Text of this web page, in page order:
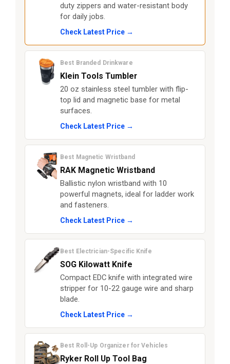
duty zippers and water-resistant body
for daily jobs.
Check Latest Price →
Best Branded Drinkware
Klein Tools Tumbler
20 oz stainless steel tumbler with flip-
top lid and magnetic base for metal
surfaces.
Check Latest Price →
Best Magnetic Wristband
RAK Magnetic Wristband
Ballistic nylon wristband with 10
powerful magnets, ideal for ladder work
and fasteners.
Check Latest Price →
Best Electrician-Specific Knife
SOG Kilowatt Knife
Compact EDC knife with integrated wire
stripper for 10-22 gauge wire and sharp
blade.
Check Latest Price →
Best Roll-Up Organizer for Vehicles
Ryker Roll Up Tool Bag